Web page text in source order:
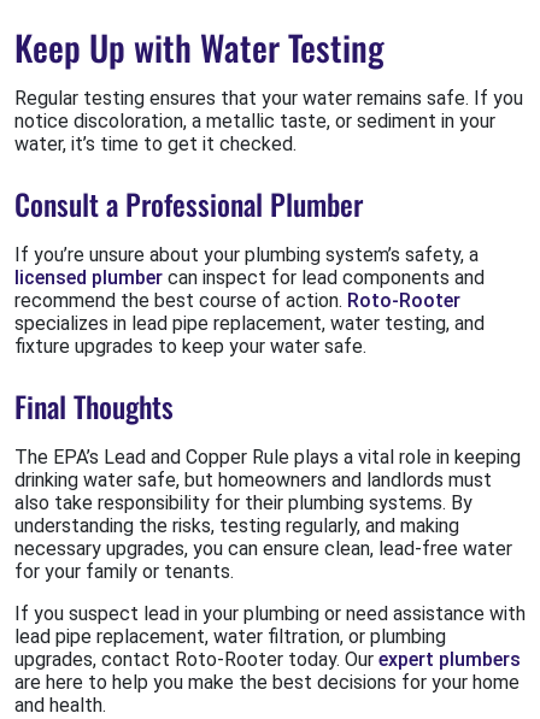
Keep Up with Water Testing
Regular testing ensures that your water remains safe. If you
notice discoloration, a metallic taste, or sediment in your
water, it’s time to get it checked.
Consult a Professional Plumber
If you’re unsure about your plumbing system’s safety, a
licensed plumber can inspect for lead components and
recommend the best course of action. Roto-Rooter
specializes in lead pipe replacement, water testing, and
fixture upgrades to keep your water safe.
Final Thoughts
The EPA’s Lead and Copper Rule plays a vital role in keeping
drinking water safe, but homeowners and landlords must
also take responsibility for their plumbing systems. By
understanding the risks, testing regularly, and making
necessary upgrades, you can ensure clean, lead-free water
for your family or tenants.
If you suspect lead in your plumbing or need assistance with
lead pipe replacement, water filtration, or plumbing
upgrades, contact Roto-Rooter today. Our expert plumbers
are here to help you make the best decisions for your home
and health.